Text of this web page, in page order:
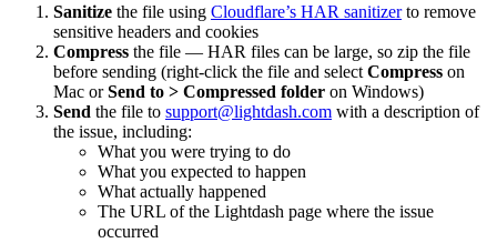
Sanitize the file using Cloudflare’s HAR sanitizerto remove
sensitive headers and cookies
Compress the file — HAR files can be large, so zip the file
before sending (right-click the file and select Compress on
Mac orSend to > Compressed folder on Windows)
Send the file to support@lightdash.com with a description of
the issue, including:
What you were trying to do
What you expected to happen
What actually happened
The URL of the Lightdash page where the issue
occurred